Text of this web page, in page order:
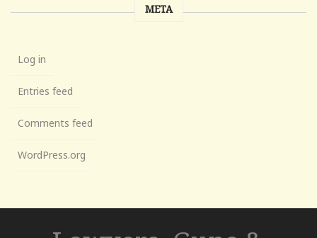
META
Log in
Entries feed
Comments feed
WordPress.org